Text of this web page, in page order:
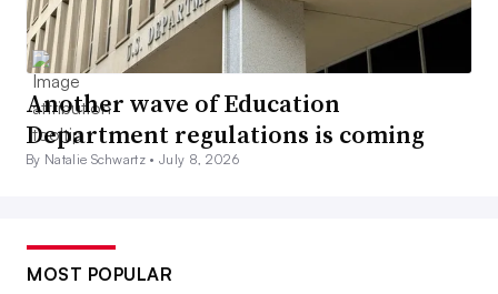
Another wave of Education
Department regulations is coming
By Natalie Schwartz •July 8, 2026
MOST POPULAR